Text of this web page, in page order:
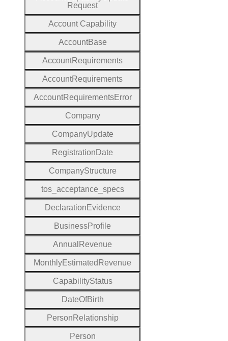
Request
Account Capability
AccountBase
AccountRequirements
AccountRequirements
AccountRequirementsError
Company
CompanyUpdate
Registration Date
CompanyStructure
tos_acceptance _specs
Declaration Evidence
BusinessProfile
Annual Revenue
MonthlyEstimated Revenue
CapabilityStatus
DateOfBirth
Person Relationship
Person